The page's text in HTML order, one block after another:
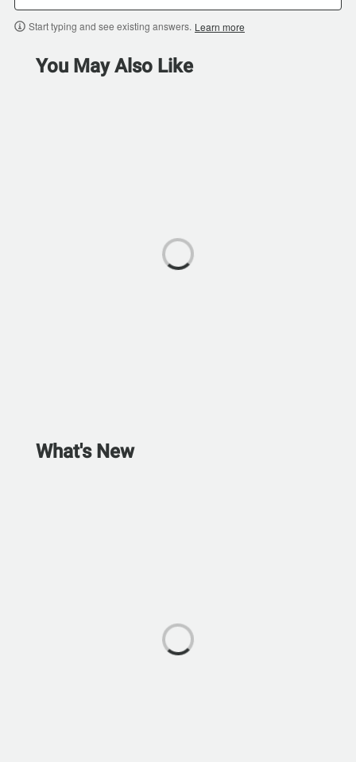
Start typing and see existing answers. Learn more
You May Also Like
What's New